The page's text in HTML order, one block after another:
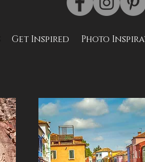
Get Inspired Photo